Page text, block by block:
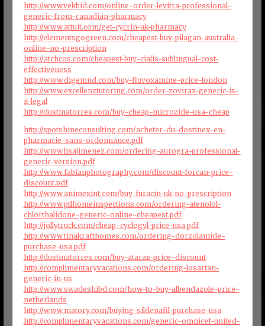
http://www.vekbid.com/online-order-levitra-professional-
generic-from-canadian-pharmacy
http://www.attuit.com/get-cycrin-uk-pharmacy
http://elementsgogreen.com/cheapest-buy-pilagan-australia-
online-no-prescription
http://atchcos.com/cheapest-buy-cialis-sublingual-cost-
effectiveness
http://www.digemnd.com/buy-fluvoxamine-price-london
http://www.excellenztutoring.com/order-zovirax-generic-is-
it-legal
http://dustinatorres.com/buy-cheap-microzide-usa-cheap
http://spotshineconsulting.com/acheter-du-dostinex-en-
pharmacie-sans-ordonnance.pdf
http://www.lisajimenez.com/ordering-aurogra-professional-
generic-version.pdf
http://www.fabianphotography.com/discount-forcan-price-
discount.pdf
http://www.animexint.com/buy-furacin-uk-no-prescription
http://www.ptlhomeinspections.com/ordering-atenolol-
chlorthalidone-generic-online-cheapest.pdf
http://jollytruck.com/cheap-cyclogyl-price-usa.pdf
http://www.tinakrafthomes.com/ordering-dorzolamide-
purchase-usa.pdf
http://dustinatorres.com/buy-atarax-price-discount
http://complimentaryvacations.com/ordering-losartan-
generic-in-us
http://www.swadeshibd.com/how-to-buy-albendazole-price-
netherlands
http://www.matory.com/buying-sildenafil-purchase-usa
http://complimentaryvacations.com/generic-omnicef-united-